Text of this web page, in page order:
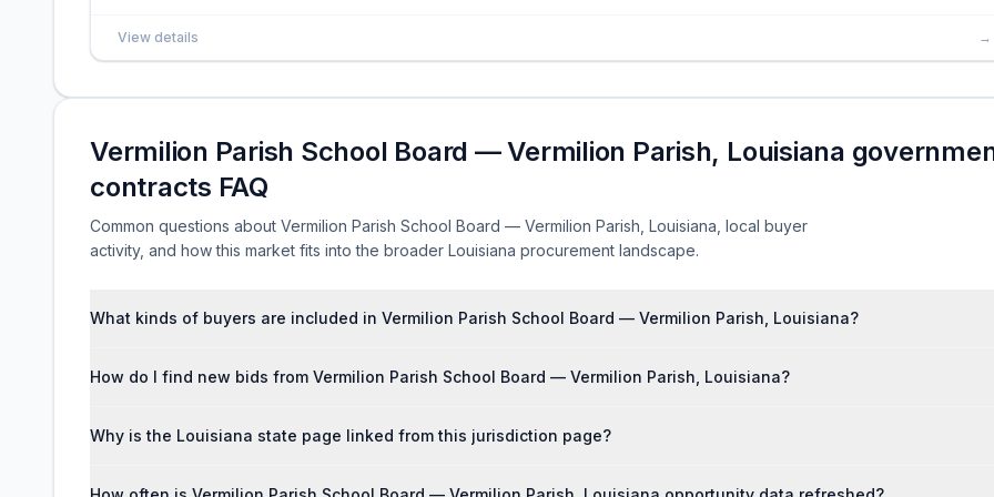
View details →
Vermilion Parish School Board — Vermilion Parish, Louisiana
contracts FAQ
Common questions about Vermilion Parish School Board — Vermilion Parish, Louisiana, local buyer
activity, and how this market fits into the broader Louisiana procurement landscape.
What kinds of buyers are included in Vermilion Parish School Board — Vermilion Parish, Louisiana?
How do I find new bids from Vermilion Parish School Board — Vermilion Parish, Louisiana?
Why is the Louisiana state page linked from this jurisdiction page?